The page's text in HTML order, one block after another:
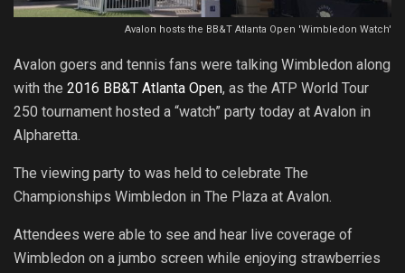
Avalon hosts the BB&T Atlanta Open 'Wimbledon Watch'
Avalon goers and tennis fans were talking Wimbledon along
with the 2016 BB&T Atlanta Open, as the ATP World Tour
250 tournament hosted a “watch” party today at Avalon in
Alpharetta.
The viewing party to was held to celebrate The
Championships Wimbledon in The Plaza at Avalon.
Attendees were able to see and hear live coverage of
Wimbledon on a jumbo screen while enjoying strawberries